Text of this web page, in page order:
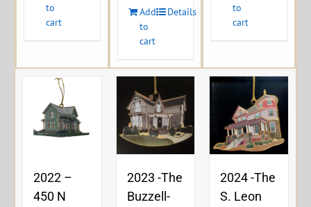
to
cart
Add
to
cart
Details
to
cart
2022 –
450 N
2023 -The
Buzzell-
2024 -The
S. Leon